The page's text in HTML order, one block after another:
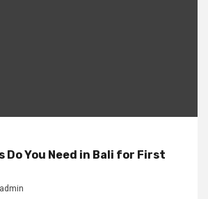
Do You Need in Bali for First
admin